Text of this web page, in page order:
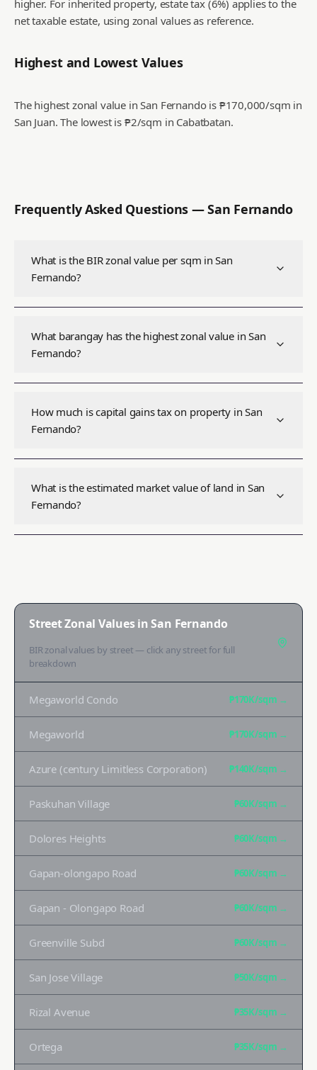
higher. For inherited property, estate tax (6%) applies to the
net taxable estate, using zonal values as reference.
Highest and Lowest Values
The highest zonal value in San Fernando is ₱170,000/sqm in
San Juan. The lowest is ₱2/sqm in Cabatbatan.
Frequently Asked Questions —San Fernando
What is the BIR zonal value per sqm in San
Fernando?
What barangay has the highest zonal value in San
Fernando?
How much is capital gains tax on property in San
Fernando?
What is the estimated market value of land in San
Fernando?
Street Zonal Values inSan Fernando
BIR zonal values by street — click any street for full
breakdown
Megaworld Condo ₱170K/sqm →
Megaworld ₱170K/sqm →
Azure (century Limitless Corporation) ₱140K/sqm →
Paskuhan Village ₱60K/sqm →
Dolores Heights ₱60K/sqm →
Gapan-olongapo Road ₱60K/sqm →
Gapan - Olongapo Road ₱60K/sqm →
Greenville Subd ₱60K/sqm →
San Jose Village ₱50K/sqm →
Rizal Avenue ₱35K/sqm →
Ortega ₱35K/sqm →